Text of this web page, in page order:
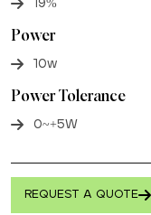
19%
Power
10w
Power Tolerance
0~+5W
REQUEST A QUOTE